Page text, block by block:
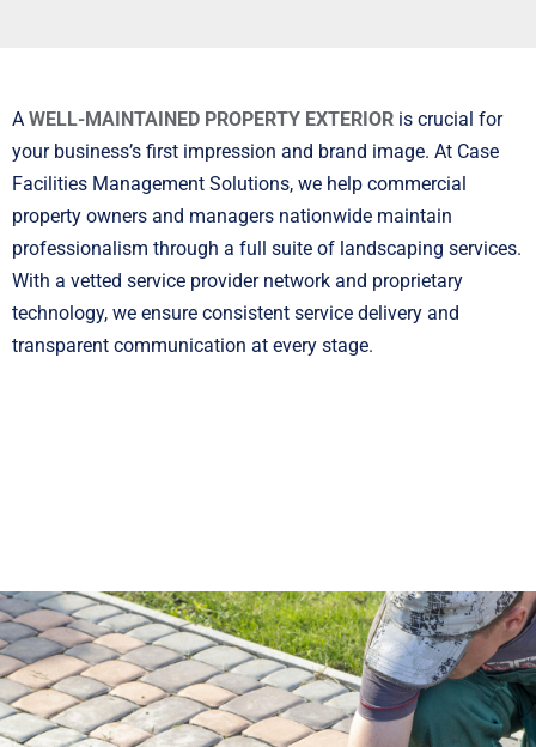
A WELL-MAINTAINED PROPERTY EXTERIOR is crucial for
your business’s first impression and brand image. At Case
Facilities Management Solutions, we help commercial
property owners and managers nationwide maintain
professionalism through a full suite of landscaping services.
With a vetted service provider network and proprietary
technology, we ensure consistent service delivery and
transparent communication at every stage.